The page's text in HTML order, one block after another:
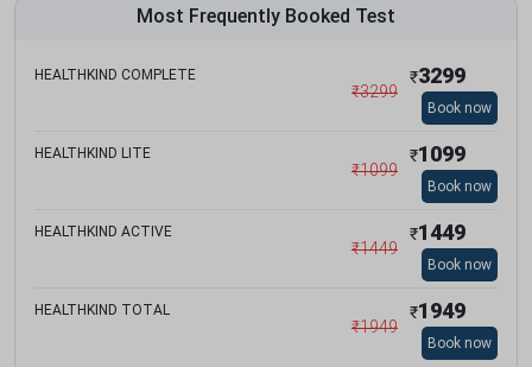
Most Frequently Booked Test
HEALTHKIND COMPLETE
₹3299
₹3299
Book now
HEALTHKIND LITE
₹1099
₹1099
Book now
HEALTHKIND ACTIVE
₹1449
₹1449
Book now
HEALTHKIND TOTAL
₹1949
₹1949
Book now